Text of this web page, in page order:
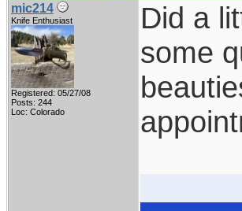
mic214
Knife Enthusiast
Registered: 05/27/08
Posts: 244
Loc: Colorado
Did a
some